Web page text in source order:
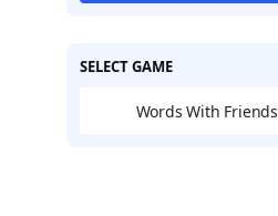
SELECT GAME
Words With Friends